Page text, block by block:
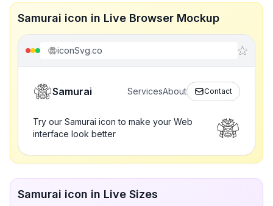
Samurai icon in Live Browser Mockup
iconSvg.co
Samurai ServicesAbout Contact
Try our Samurai icon to make your Web
interface look better
Samurai icon in Live Sizes